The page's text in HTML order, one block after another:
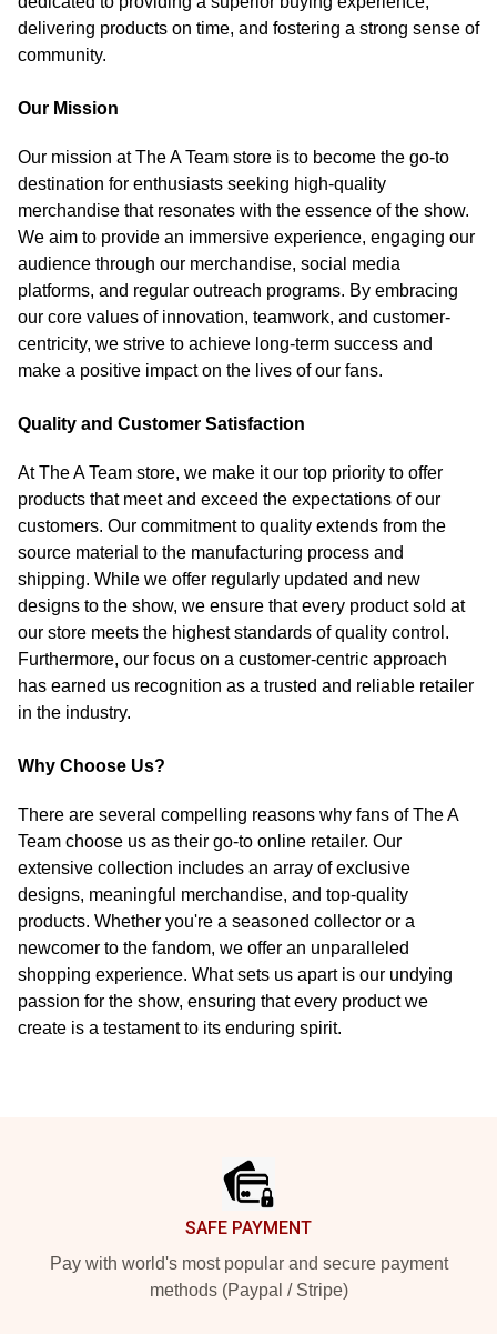
delivering products on time, and fostering a strong sense of
community.
Our Mission
Our mission at The A Team store is to become the go-to
destination for enthusiasts seeking high-quality
merchandise that resonates with the essence of the show.
We aim to provide an immersive experience, engaging our
audience through our merchandise, social media
platforms, and regular outreach programs. By embracing
our core values of innovation, teamwork, and customer-
centricity, we strive to achieve long-term success and
make a positive impact on the lives of our fans.
Quality and Customer Satisfaction
At The A Team store, we make it our top priority to offer
products that meet and exceed the expectations of our
customers. Our commitment to quality extends from the
source material to the manufacturing process and
shipping. While we offer regularly updated and new
designs to the show, we ensure that every product sold at
our store meets the highest standards of quality control.
Furthermore, our focus on a customer-centric approach
has earned us recognition as a trusted and reliable retailer
in the industry.
Why Choose Us?
There are several compelling reasons why fans of The A
Team choose us as their go-to online retailer. Our
extensive collection includes an array of exclusive
designs, meaningful merchandise, and top-quality
products. Whether you're a seasoned collector or a
newcomer to the fandom, we offer an unparalleled
shopping experience. What sets us apart is our undying
passion for the show, ensuring that every product we
create is a testament to its enduring spirit.
SAFE PAYMENT
Pay with world's most popular and secure payment
methods (Paypal / Stripe)